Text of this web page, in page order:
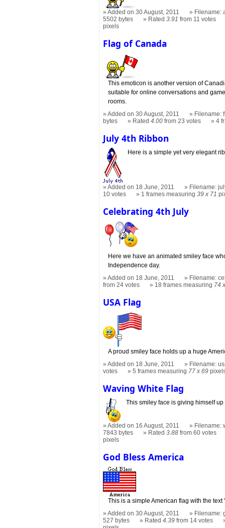
Added on 30 August, 2011
Filename:
5502 bytes
Rated3.91 from 11 votes
pixels
Flag of Canada
This emoticon is another version of
suitable for online conversations and
rooms.
Added on 30 August, 2011
Filename:
bytes
Rated4.00 from 23 votes 4
July 4th Ribbon
Here is a simple yet very elegant
Added on 18 June, 2011
Filename:
10 votes
1 frames measuring39 x 71
Celebrating 4th July
Here we have an animated smiley face
Independence day.
Added on 18 June, 2011
Filename:
from 24 votes
18 frames measuring 74
USA Flag
A proud smiley face holds up a huge
Added on 18 June, 2011
Filename:
votes
5 frames measuring 77 x 69
Waving White Flag
This smiley face is giving himself
Added on 16 August, 2011
Filename:
7843 bytes
Rated3.88 from 60 votes
pixels
God Bless America
This is a simple American flag with the
Added on 30 August, 2011
Filename:
527 bytes
Rated4.39 from 14 votes